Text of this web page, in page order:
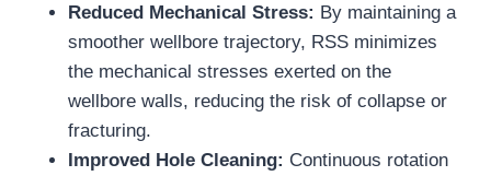
Reduced Mechanical Stress: By maintaining a
smoother wellbore trajectory, RSS minimizes
the mechanical stresses exerted on the
wellbore walls, reducing the risk of collapse or
fracturing.
Improved Hole Cleaning: Continuous rotation